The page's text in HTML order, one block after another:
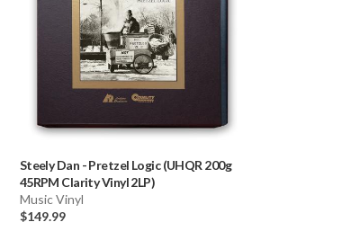
Steely Dan -Pretzel Logic (UHQR 200g
45RPM Clarity Vinyl 2LP)
Music Vinyl
$149.99